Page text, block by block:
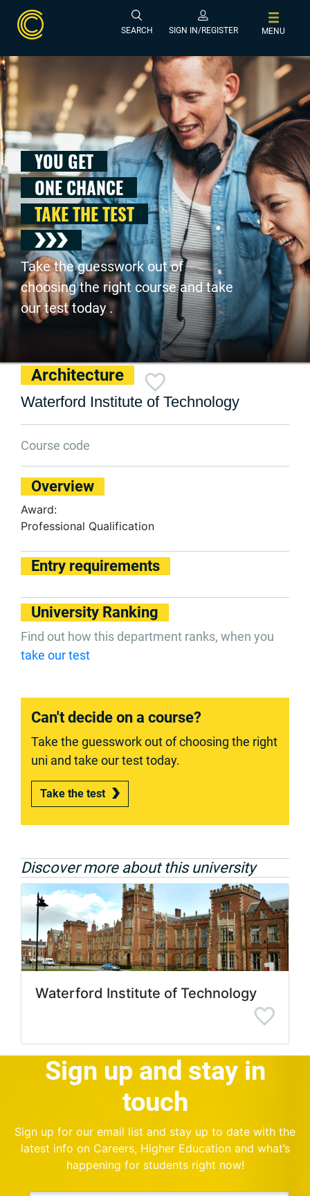
SEARCH SIGN IN/REGISTER MENU
YOU GET
ONE CHANCE
TAKE THE TEST
Take the guesswork out of
choosing the right course and take
our test today .
Architecture
Waterford Institute of Technology
Course code
Overview
Award:
Professional Qualification
Entry requirements
University Ranking
Find out how this department ranks, when you
take our test
Can't decide on a course?
Take the guesswork out of choosing the right
uni and take our test today.
Take the test
Discover more about this university
Waterford Institute of Technology
Sign up and stay in
touch
Sign up for our email list and stay up to date with the
latest info on Careers, Higher Education and what’s
happening for students right now!